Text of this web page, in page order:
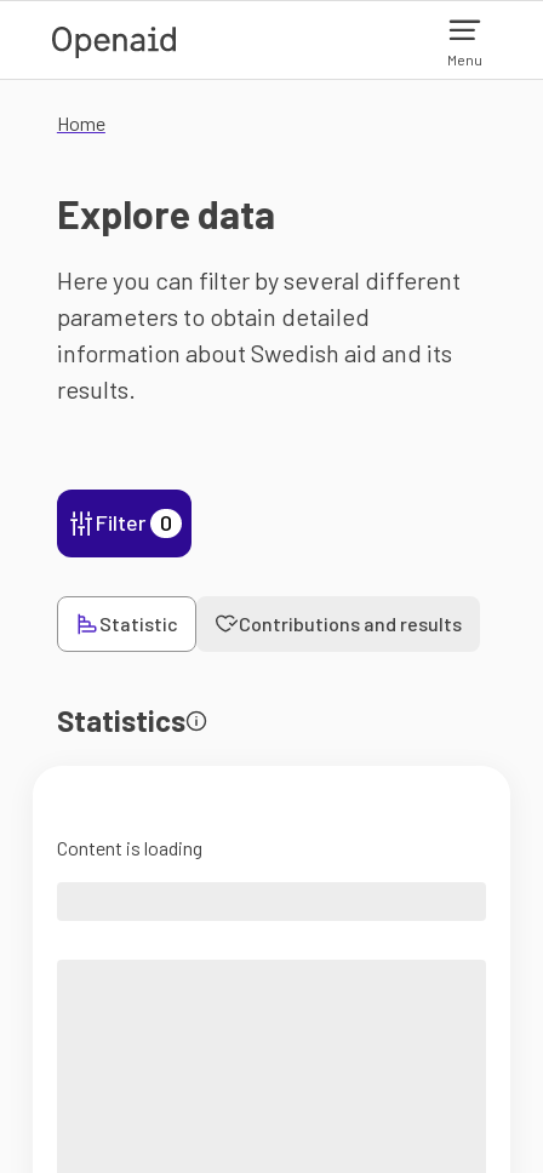
Menu
Home
Explore data
Here you can filter by several different
parameters to obtain detailed
information about Swedish aid and its
results.
Filter 0
Statistic Contributions and results
Statistics
Content is loading